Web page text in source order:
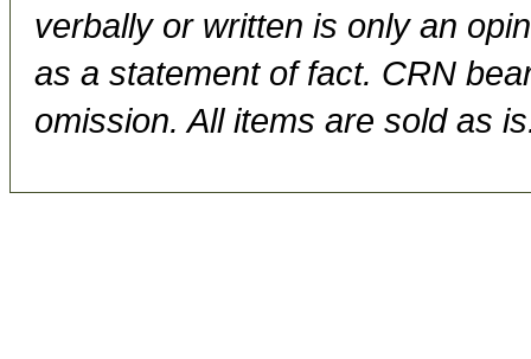
verbally or written is only an
as a statement of fact. CRN
omission. All items are sold as